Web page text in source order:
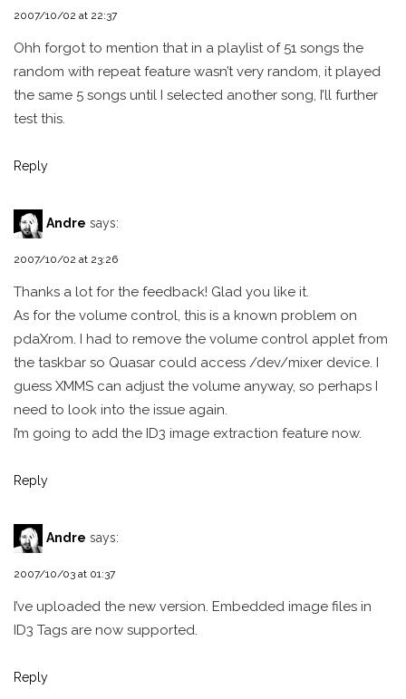
2007/10/02 at 22:37
Ohh forgot to mention that in a playlist of 51 songs the
random with repeat feature wasn’t very random, it played
the same 5 songs until I selected another song, I’ll further
test this.
Reply
Andre says:
2007/10/02 at 23:26
Thanks a lot for the feedback! Glad you like it.
As for the volume control, this is a known problem on
pdaXrom. I had to remove the volume control applet from
the taskbar so Quasar could access /dev/mixer device. I
guess XMMS can adjust the volume anyway, so perhaps I
need to look into the issue again.
I’m going to add the ID3 image extraction feature now.
Reply
Andre says:
2007/10/03 at 01:37
I’ve uploaded the new version. Embedded image files in
ID3 Tags are now supported.
Reply